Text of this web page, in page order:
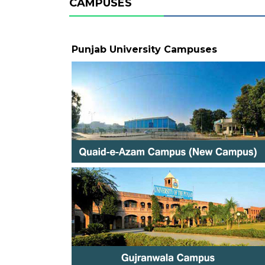
CAMPUSES
Punjab University Campuses